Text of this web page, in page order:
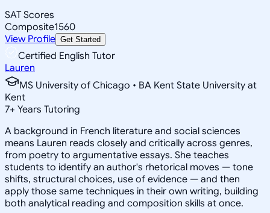
SAT Scores
Composite1560
View Profile Get Started
Certified English Tutor
Lauren
MS University of Chicago • BA Kent State University at
Kent
7+ Years Tutoring
A background in French literature and social sciences
means Lauren reads closely and critically across genres,
from poetry to argumentative essays. She teaches
students to identify an author's rhetorical moves — tone
shifts, structural choices, use of evidence — and then
apply those same techniques in their own writing, building
both analytical reading and composition skills at once.